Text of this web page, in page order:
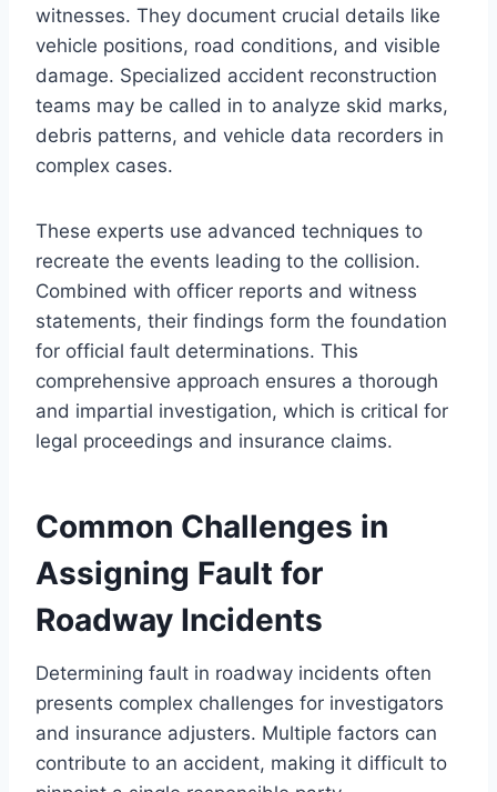
witnesses. They document crucial details like
vehicle positions, road conditions, and visible
damage. Specialized accident reconstruction
teams may be called in to analyze skid marks,
debris patterns, and vehicle data recorders in
complex cases.
These experts use advanced techniques to
recreate the events leading to the collision.
Combined with officer reports and witness
statements, their findings form the foundation
for official fault determinations. This
comprehensive approach ensures a thorough
and impartial investigation, which is critical for
legal proceedings and insurance claims.
Common Challenges in
Assigning Fault for
Roadway Incidents
Determining fault in roadway incidents often
presents complex challenges for investigators
and insurance adjusters. Multiple factors can
contribute to an accident, making it difficult to